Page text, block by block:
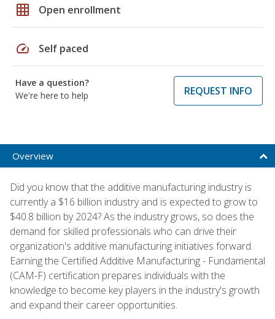
grid_on Open enrollment
speed Self paced
Have a question?
We're here to help
REQUEST INFO
Overview
Did you know that the additive manufacturing industry is
currently a $16 billion industry and is expected to grow to
$40.8 billion by 2024? As the industry grows, so does the
demand for skilled professionals who can drive their
organization's additive manufacturing initiatives forward.
Earning the Certified Additive Manufacturing - Fundamental
(CAM-F) certification prepares individuals with the
knowledge to become key players in the industry's growth
and expand their career opportunities.